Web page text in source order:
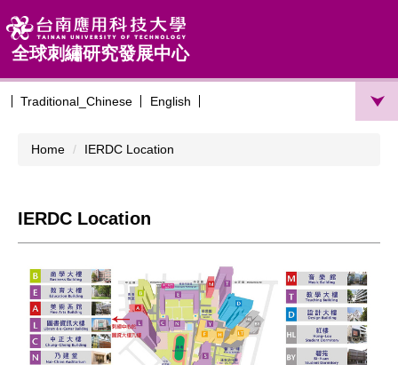
to
the
block
全球刺繡研究發展中心
Traditional_Chinese English
Home IERDC Location
IERDC Location